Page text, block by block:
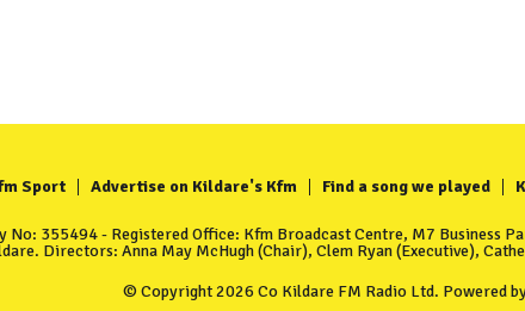
Sport Advertise on Kildare's Kfm Find a song we played
355494 - Registered Office: Kfm Broadcast Centre, M7 Business
Directors: Anna May McHugh (Chair), Clem Ryan (Executive),
© Copyright 2026 Co Kildare FM Radio Ltd. Powered